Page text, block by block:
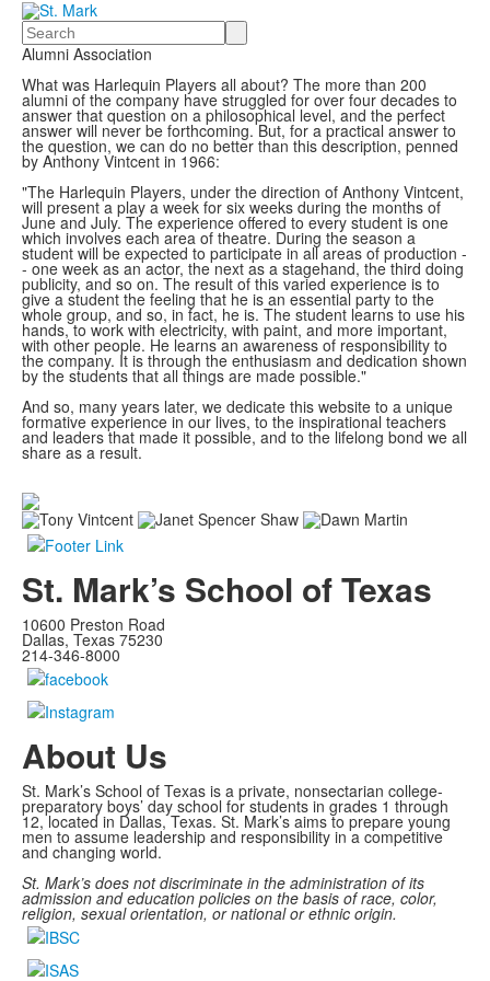
Search
Alumni Association
What was Harlequin Players all about? The more than 200
alumni of the company have struggled for over four decades to
answer that question on a philosophical level, and the perfect
answer will never be forthcoming. But, for a practical answer to
the question, we can do no better than this description, penned
by Anthony Vintcent in 1966:
"The Harlequin Players, under the direction of Anthony Vintcent,
will present a play a week for six weeks during the months of
June and July. The experience offered to every student is one
which involves each area of theatre. During the season a
student will be expected to participate in all areas of production -
- one week as an actor, the next as a stagehand, the third doing
publicity, and so on. The result of this varied experience is to
give a student the feeling that he is an essential party to the
whole group, and so, in fact, he is. The student learns to use his
hands, to work with electricity, with paint, and more important,
with other people. He learns an awareness of responsibility to
the company. It is through the enthusiasm and dedication shown
by the students that all things are made possible."
And so, many years later, we dedicate this website to a unique
formative experience in our lives, to the inspirational teachers
and leaders that made it possible, and to the lifelong bond we all
share as a result.
St. Mark’s School of Texas
10600 Preston Road
Dallas, Texas 75230
214-346-8000
About Us
St. Mark’s School of Texas is a private, nonsectarian college-
preparatory boys’ day school for students in grades 1 through
12, located in Dallas, Texas. St. Mark’s aims to prepare young
men to assume leadership and responsibility in a competitive
and changing world.
St. Mark’s does not discriminate in the administration of its
admission and education policies on the basis of race, color,
religion, sexual orientation, or national or ethnic origin.